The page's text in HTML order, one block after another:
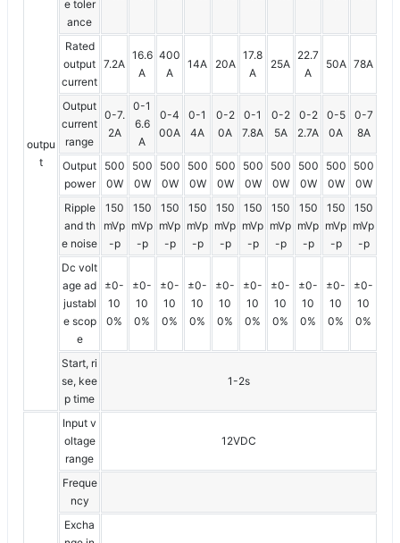
outpu
t
e toler
ance
Rated
output
current
7.2A
16.6
A
400
A
14A 20A
17.8
A
25A
22.7
A
50A 78A
Output
current
range
0-7.
2A
0-1
6.6
A
0-4
00A
0-1
4A
0-2
0A
0-1
7.8A
0-2
5A
0-2
2.7A
0-5
0A
0-7
8A
Output
power
500
0W
500
0W
500
0W
500
0W
500
0W
500
0W
500
0W
500
0W
500
0W
500
0W
Ripple
and th
e noise
150
mVp
-p
150
mVp
-p
150
mVp
-p
150
mVp
-p
150
mVp
-p
150
mVp
-p
150
mVp
-p
150
mVp
-p
150
mVp
-p
150
mVp
-p
Dc volt
age ad
justabl
e scop
e
±0-
10
0%
±0-
10
0%
±0-
10
0%
±0-
10
0%
±0-
10
0%
±0-
10
0%
±0-
10
0%
±0-
10
0%
±0-
10
0%
±0-
10
0%
Start, ri
se, kee
p time
1-2s
Input v
oltage
range
12VDC
Freque
ncy
Excha